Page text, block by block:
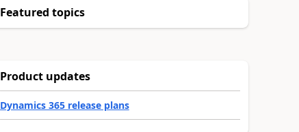
Featured topics
Product updates
Dynamics 365 release plans